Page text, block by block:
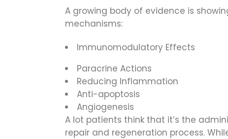
A growing body of evidence is
mechanisms:
Immunomodulatory Effects
Paracrine Actions
Reducing Inflammation
Anti-apoptosis
Angiogenesis
A lot patients think that it’s the
repair and regeneration process.